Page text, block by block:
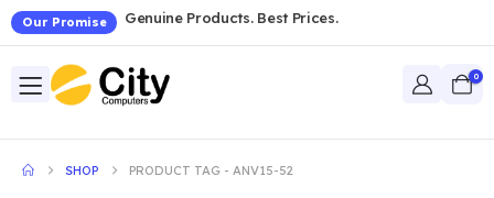
Our Promise Genuine Products. Best Prices.
0
SHOP PRODUCT TAG -ANV15-52